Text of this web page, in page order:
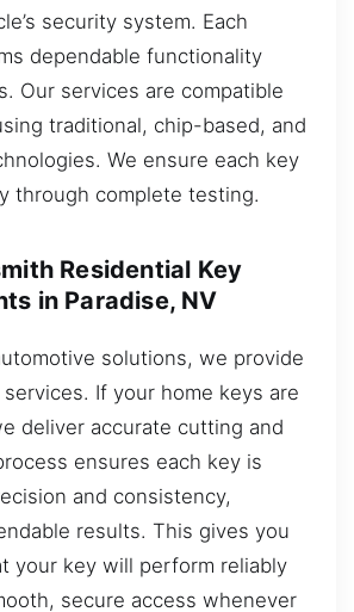
security system. Each
dependable functionality
Our services are compatible
traditional, chip-based, and
We ensure each key
through complete testing.
Residential Key
in Paradise, NV
solutions, we provide
If your home keys are
deliver accurate cutting and
ensures each key is
and consistency,
results. This gives you
your key will perform reliably
secure access whenever